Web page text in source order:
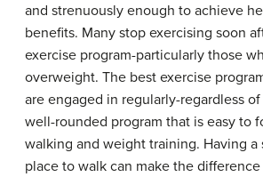
and strenuously enough to achieve
benefits. Many stop exercising soon
exercise program-particularly those
overweight. The best exercise
are engaged in regularly-regardless
well-rounded program that is easy to
walking and weight training. Having a
place to walk can make the